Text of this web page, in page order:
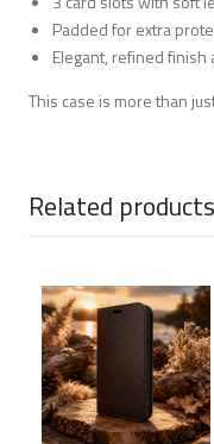
Padded for extra
Elegant, refined
This case is more than
Related products